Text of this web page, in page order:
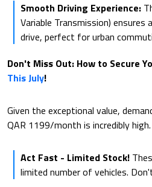
Smooth Driving Experience:
Variable Transmission)
drive, perfect for urban
Don't Miss Out: How to Secure
This July!
Given the exceptional value,
QAR 1199/month is incredibly high.
Act Fast - Limited Stock!
limited number of vehicles.